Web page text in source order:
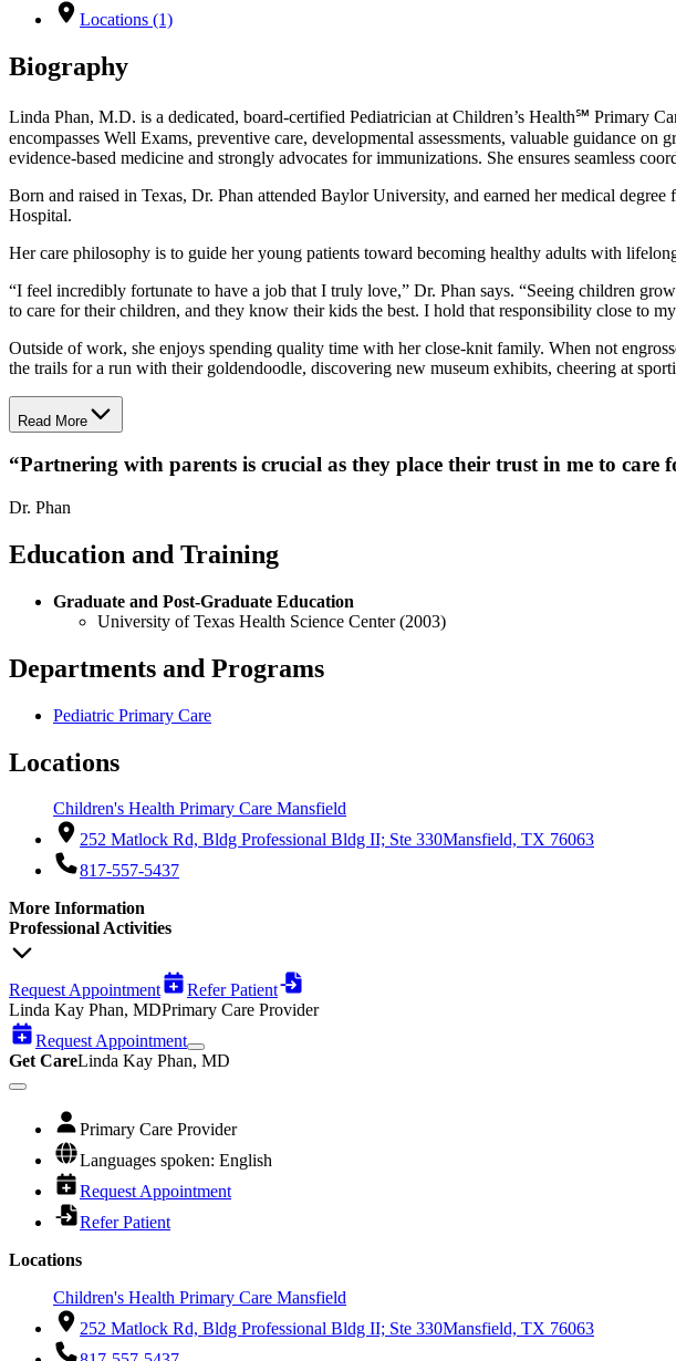
Locations (1)
Biography
Linda Phan, M.D. is a dedicated, board-certified Pediatrician at Children’s Health℠ Primary
encompasses Well Exams, preventive care, developmental assessments, valuable guidance
evidence-based medicine and strongly advocates for immunizations. She ensures seamless
Born and raised in Texas, Dr. Phan attended Baylor University, and earned her medical
Hospital.
Her care philosophy is to guide her young patients toward becoming healthy adults with
“I feel incredibly fortunate to have a job that I truly love,” Dr. Phan says. “Seeing children
to care for their children, and they know their kids the best. I hold that responsibility close to
Outside of work, she enjoys spending quality time with her close-knit family. When not
the trails for a run with their goldendoodle, discovering new museum exhibits, cheering at
Read More
“Partnering with parents is crucial as they place their trust in me to
Dr. Phan
Education and Training
Graduate and Post-Graduate Education
University of Texas Health Science Center (2003)
Departments and Programs
Pediatric Primary Care
Locations
Children's Health Primary Care Mansfield
252 Matlock Rd, Bldg Professional Bldg II; Ste 330Mansfield, TX 76063
817-557-5437
More Information
Professional Activities
Request Appointment
Refer Patient
Linda Kay Phan, MDPrimary Care Provider
Request Appointment
Get CareLinda Kay Phan, MD
Primary Care Provider
Languages spoken: English
Request Appointment
Refer Patient
Locations
Children's Health Primary Care Mansfield
252 Matlock Rd, Bldg Professional Bldg II; Ste 330Mansfield, TX 76063